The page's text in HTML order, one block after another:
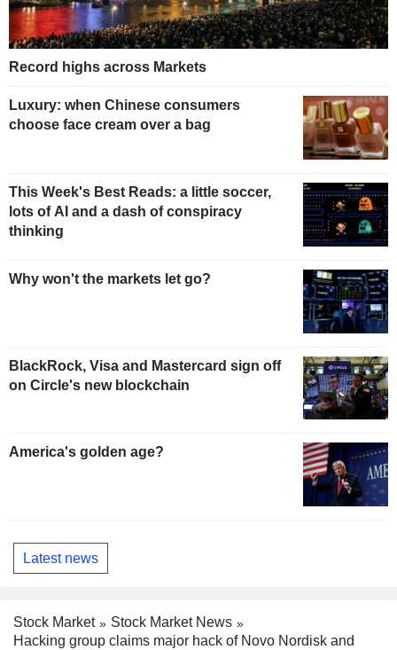
Record highs across Markets
Luxury: when Chinese consumers
choose face cream over a bag
This Week's Best Reads: a little soccer,
lots of AI and a dash of conspiracy
thinking
Why won't the markets let go?
BlackRock, Visa and Mastercard sign off
on Circle's new blockchain
America's golden age?
Latest news
Stock Market
Stock Market News
Hacking group claims major hack of Novo Nordisk and